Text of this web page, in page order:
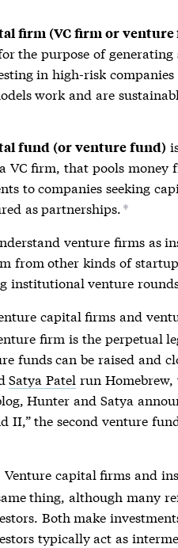
firm (VC firm or venture
the purpose of
in high-risk
work and are
fund (or venture fund)
VC firm, that pools money
to companies seeking
as partnerships.*
venture firms as
from other kinds of
institutional venture
capital firms and
firm is the perpetual
fundscan be raised and
Satya Patel run
Hunter and Satya
II,” the secondventure
Venture capital firms and
thing, although many
Both make
typically act as